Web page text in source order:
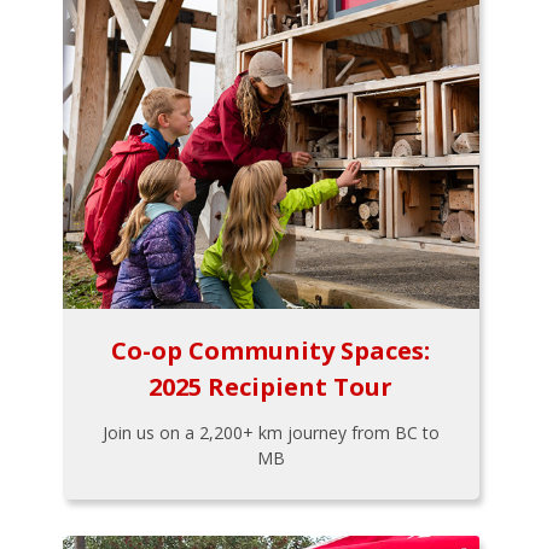
Co-op Community Spaces:
2025 Recipient Tour
Join us on a 2,200+ km journey from BC to
MB